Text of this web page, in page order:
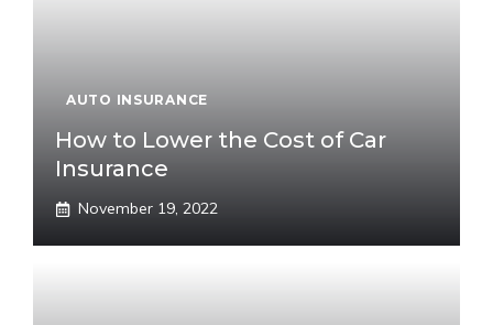
AUTO INSURANCE
How to Lower the Cost of Car
Insurance
November 19, 2022